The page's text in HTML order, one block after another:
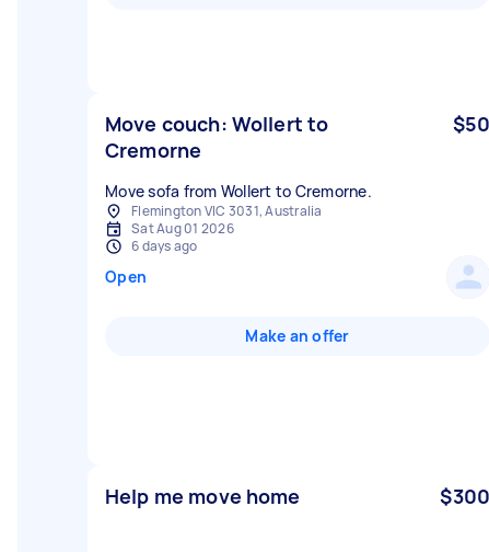
Move couch: Wollert to
Cremorne
$50
Move sofa from Wollert to Cremorne.
Flemington VIC 3031, Australia
Sat Aug 01 2026
6 days ago
Open
Make an offer
Help me move home $300